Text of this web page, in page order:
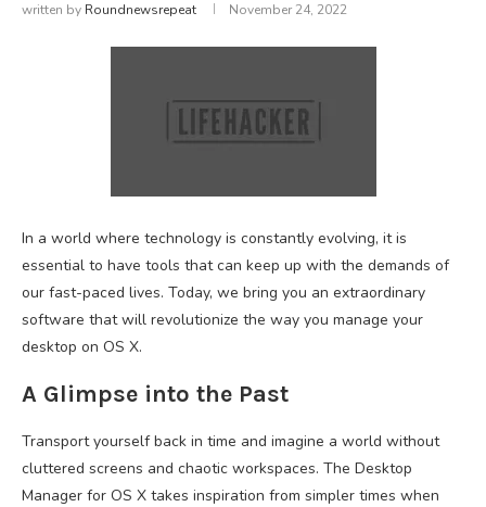
written by Roundnewsrepeat November 24, 2022
In a world where technology is constantly evolving, it is
essential to have tools that can keep up with the demands of
our fast-paced lives. Today, we bring you an extraordinary
software that will revolutionize the way you manage your
desktop on OS X.
A Glimpse into the Past
Transport yourself back in time and imagine a world without
cluttered screens and chaotic workspaces. The Desktop
Manager for OS X takes inspiration from simpler times when